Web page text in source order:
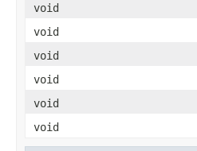
void
void
void
void
void
void